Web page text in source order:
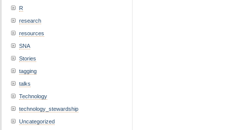
R
research
resources
SNA
Stories
tagging
talks
Technology
technology_stewardship
Uncategorized